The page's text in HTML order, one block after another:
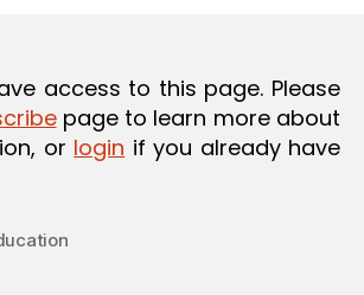
access to this page. Please
page to learn more about
or login if you already have